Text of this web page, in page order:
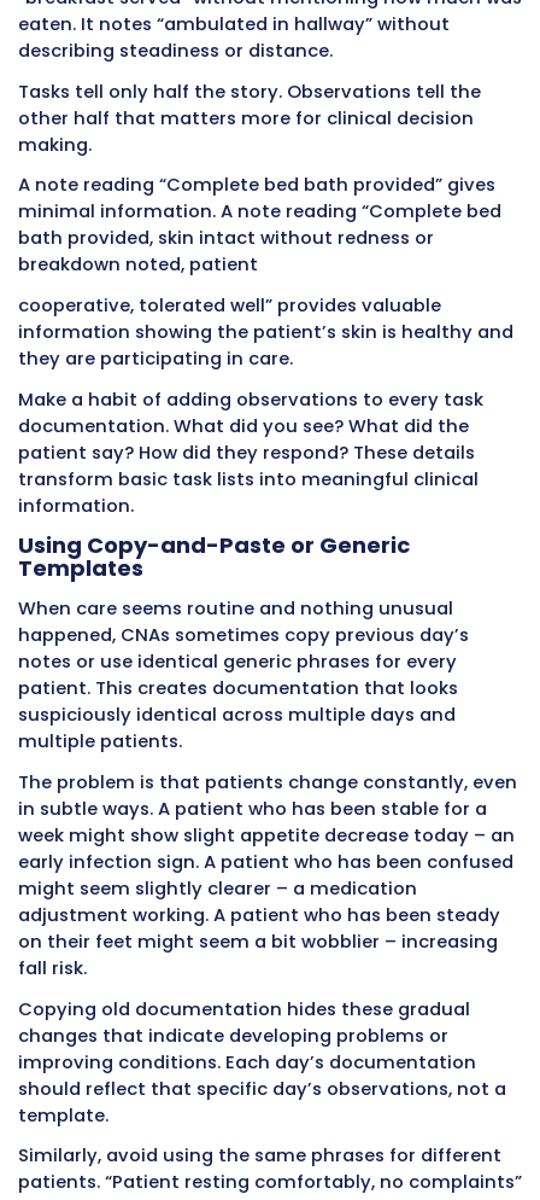
Detailed real-time CNA documentation
unnecessary testing, shortens hospital stays,
enables confident treatment decisions that
patients get better faster.
Enabling Teamwork Across Shifts
Departments
Healthcare operates 24 hours daily with
changes. CNAs, nurses, and doctors rotate
duty. Patients move between units and
Maintaining continuity of care across these
transitions requires excellent documentation.
When you document care in real time, your
the complete story of what happened during
shift. The CNA taking over from you reads
documentation and immediately
patient’s status, what care was provided,
problems arose, and what needs attention.
Without thorough documentation, incoming
must guess or ask patients (who may not
or may be confused). This wastes time and
gaps in care continuity.
The same principle applies to nurse shift
when patients transfer between units.
creates the thread connecting all team
care for a patient over time.
Common Documentation Errors
Create Problems
Even experienced CNAs make mistakes that
documentation quality and create risks.
Understanding these common errors helps
them in your own practice.
Relying on Memory Instead of
Facts